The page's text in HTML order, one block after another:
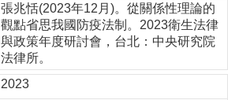
張兆恬(2023年12月)。從關係性理論的
觀點省思我國防疫法制。2023衛生法律
與政策年度研討會，台北：中央研究院
法律所。
2023